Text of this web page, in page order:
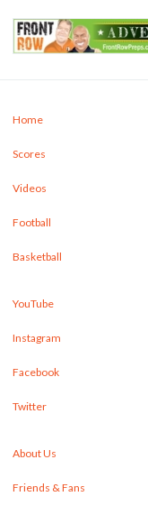
Home
Scores
Videos
Football
Basketball
YouTube
Instagram
Facebook
Twitter
About Us
Friends & Fans